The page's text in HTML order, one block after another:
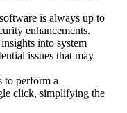
is always up to
enhancements.
into system
issues that may
to perform a
click, simplifying the